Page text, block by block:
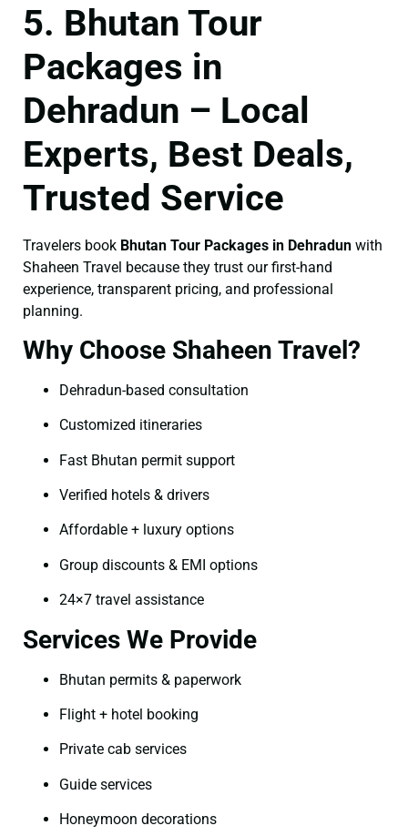
5. Bhutan Tour
Packages in
Dehradun – Local
Experts, Best Deals,
Trusted Service
Travelers book Bhutan Tour Packages in Dehradun with
Shaheen Travel because they trust our first-hand
experience, transparent pricing, and professional
planning.
Why Choose Shaheen Travel?
Dehradun-based consultation
Customized itineraries
Fast Bhutan permit support
Verified hotels & drivers
Affordable + luxury options
Group discounts & EMI options
24×7 travel assistance
Services We Provide
Bhutan permits & paperwork
Flight + hotel booking
Private cab services
Guide services
Honeymoon decorations